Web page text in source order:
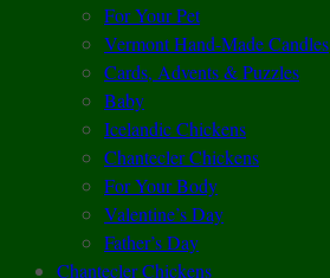
For Your Pet
Vermont Hand-Made Candles
Cards, Advents & Puzzles
Baby
Icelandic Chickens
Chantecler Chickens
For Your Body
Valentine’s Day
Father’s Day
Chantecler Chickens